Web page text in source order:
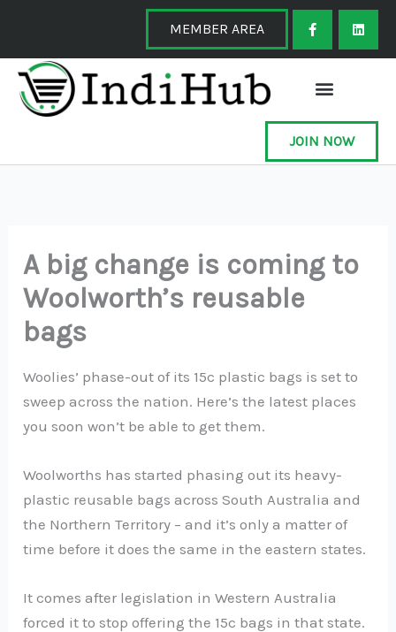
content
MEMBER AREA
F
a
c
e
o
o
-
f
L
i
k
JOIN NOW
A big change is coming to
Woolworth’s reusable
bags
Woolies’ phase-out of its 15c plastic bags is set to
sweep across the nation. Here’s the latest places
you soon won’t be able to get them.
Woolworths has started phasing out its heavy-
plastic reusable bags across South Australia and
the Northern Territory – and it’s only a matter of
time before it does the same in the eastern states.
It comes after legislation in Western Australia
forced it to stop offering the 15c bags in that state.